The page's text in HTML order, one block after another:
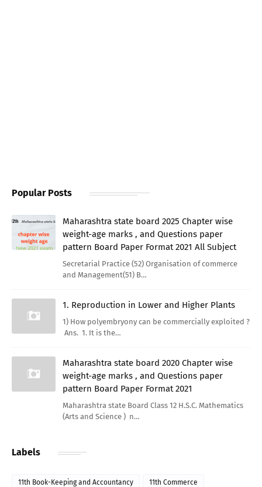
Popular Posts
Maharashtra state board 2025 Chapter wise
weight-age marks , and Questions paper
pattern Board Paper Format 2021 All Subject
Secretarial Practice (52) Organisation of commerce
and Management(51) B…
1. Reproduction in Lower and Higher Plants
1) How polyembryony can be commercially exploited ?
Ans. 1. It is the…
Maharashtra state board 2020 Chapter wise
weight-age marks , and Questions paper
pattern Board Paper Format 2021
Maharashtra state Board Class 12 H.S.C. Mathematics
(Arts and Science ) n…
Labels
11th Book-Keeping and Accountancy 11th Commerce